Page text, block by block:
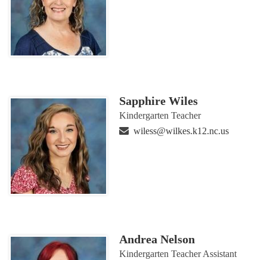
Sapphire Wiles
Kindergarten Teacher
wiless@wilkes.k12.nc.us
Andrea Nelson
Kindergarten Teacher Assistant